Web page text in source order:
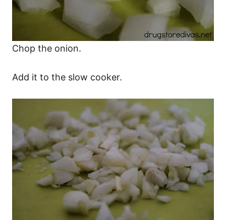
Chop the onion.
Add it to the slow cooker.